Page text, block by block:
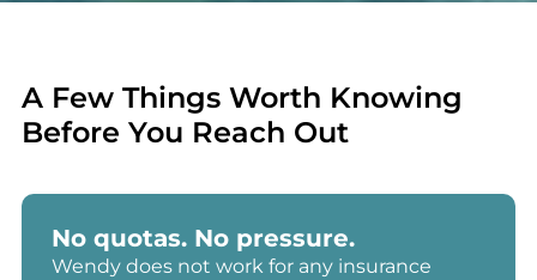
A Few Things Worth Knowing
Before You Reach Out
No quotas. No pressure.
Wendy does not work for any insurance